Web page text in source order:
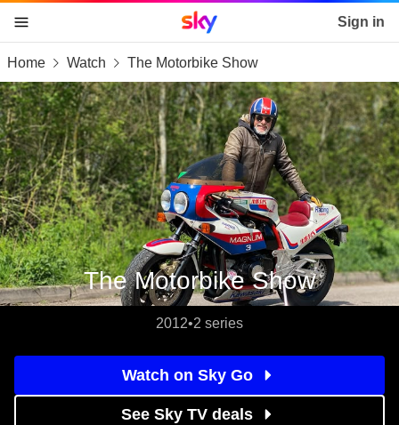
skip to content
skip to footer
skip to the web assistant
Sky home page Sign in
Home Watch The Motorbike Show
The Motorbike Show
2012•2 series
Watch on Sky Go
See Sky TV deals